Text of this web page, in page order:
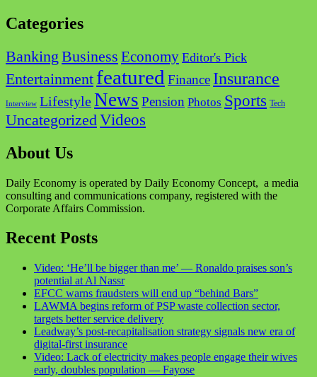
Categories
Banking Business Economy Editor's Pick
Entertainment featured Finance Insurance
Interview LifestyleNews Pension Photos Sports Tech
Uncategorized Videos
About Us
Daily Economy is operated by Daily Economy Concept, a media
consulting and communications company, registered with the
Corporate Affairs Commission.
Recent Posts
Video: ‘He’ll be bigger than me’ — Ronaldo praises son’s
potential at Al Nassr
EFCC warns fraudsters will end up “behind Bars”
LAWMA begins reform of PSP waste collection sector,
targets better service delivery
Leadway’s post-recapitalisation strategy signals new era of
digital-first insurance
Video: Lack of electricity makes people engage their wives
early, doubles population — Fayose